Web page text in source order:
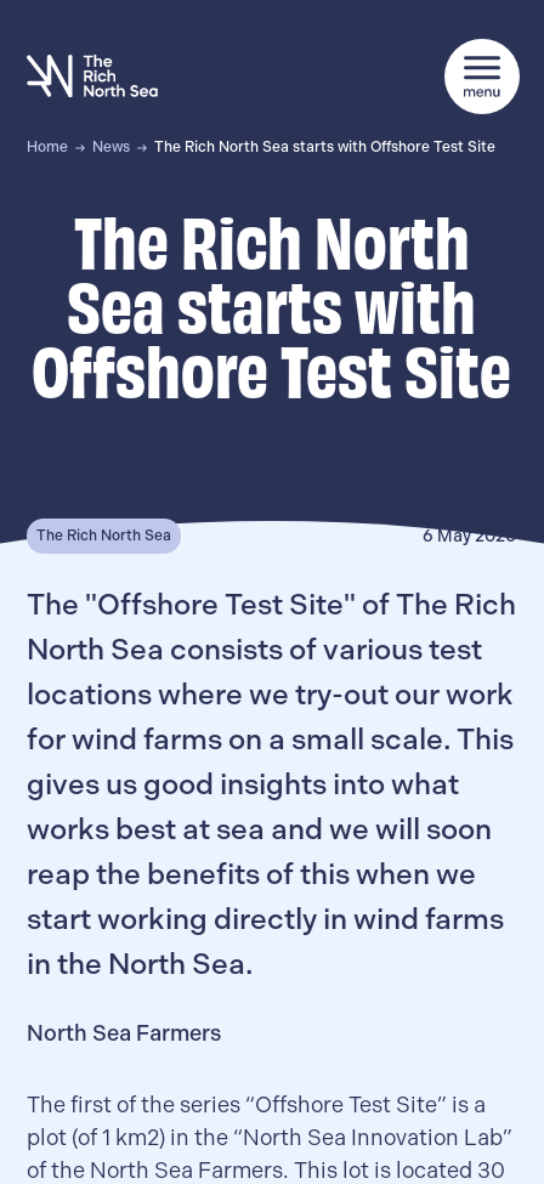
Home News The Rich North Sea starts with Offshore Test Site
The Rich North
Sea starts with
Offshore Test Site
The Rich North Sea 6 May 2020
The "Offshore Test Site" of The Rich
North Sea consists of various test
locations where we try-out our work
for wind farms on a small scale. This
gives us good insights into what
works best at sea and we will soon
reap the benefits of this when we
start working directly in wind farms
in the North Sea.
North Sea Farmers
The first of the series “Offshore Test Site” is a
plot (of 1 km2) in the “North Sea Innovation Lab”
of the North Sea Farmers. This lot is located 30